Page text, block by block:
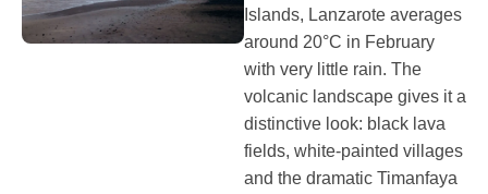
Islands, Lanzarote averages
around 20°C in February
with very little rain. The
volcanic landscape gives it a
distinctive look: black lava
fields, white-painted villages
and the dramatic Timanfaya